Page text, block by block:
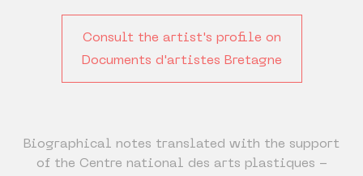
Consult the artist's profile on
Documents d'artistes Bretagne
Biographical notes translated with the support
of the Centre national des arts plastiques -